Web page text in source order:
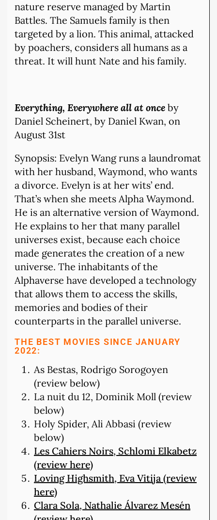
nature reserve managed by Martin
Battles. The Samuels family is then
targeted by a lion. This animal, attacked
by poachers, considers all humans as a
threat. It will hunt Nate and his family.
Everything, Everywhere all at once by
Daniel Scheinert, by Daniel Kwan, on
August 31st
Synopsis: Evelyn Wang runs a laundromat
with her husband, Waymond, who wants
a divorce. Evelyn is at her wits’ end.
That’s when she meets Alpha Waymond.
He is an alternative version of Waymond.
He explains to her that many parallel
universes exist, because each choice
made generates the creation of a new
universe. The inhabitants of the
Alphaverse have developed a technology
that allows them to access the skills,
memories and bodies of their
counterparts in the parallel universe.
THE BEST MOVIES SINCE JANUARY
2022:
As Bestas, Rodrigo Sorogoyen
(review below)
La nuit du 12, Dominik Moll (review
below)
Holy Spider, Ali Abbasi (review
below)
Les Cahiers Noirs, Schlomi Elkabetz
(review here)
Loving Highsmith, Eva Vitija (review
here)
Clara Sola, Nathalie Álvarez Mesén